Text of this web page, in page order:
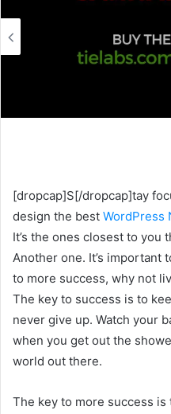
[dropcap]S[/dropcap]tay
design the best WordPress
It’s the ones closest to you
Another one. It’s important
to more success, why not
The key to success is to
never give up. Watch your
when you get out the
world out there.
The key to more success